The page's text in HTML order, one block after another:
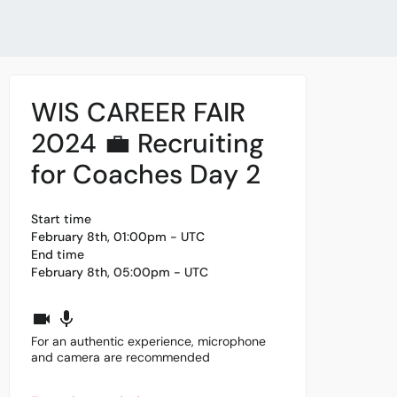
WIS CAREER FAIR
2024 💼 Recruiting
for Coaches Day 2
Start time
February 8th, 01:00pm - UTC
End time
February 8th, 05:00pm - UTC
For an authentic experience, microphone
and camera are recommended